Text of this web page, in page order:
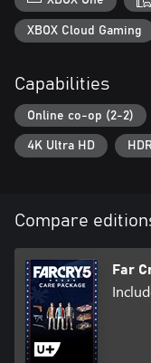
XBOX Cloud Gaming
Capabilities
Online co-op (2-2)
4K Ultra HD
Compare
Far